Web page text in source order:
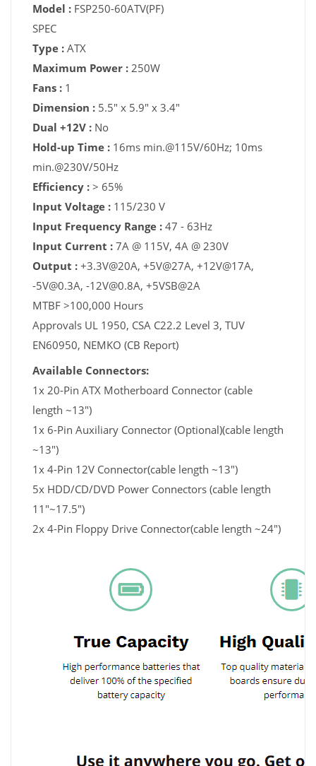
Model : FSP250-60ATV(PF)
SPEC
Type : ATX
Maximum Power : 250W
Fans : 1
Dimension : 5.5" x 5.9" x 3.4"
Dual +12V : No
Hold-up Time : 16ms min.@115V/60Hz; 10ms
min.@230V/50Hz
Efficiency : > 65%
Input Voltage : 115/230 V
Input Frequency Range : 47 - 63Hz
Input Current : 7A @ 115V, 4A @ 230V
Output : +3.3V@20A, +5V@27A, +12V@17A,
-5V@0.3A, -12V@0.8A, +5VSB@2A
MTBF >100,000 Hours
Approvals UL 1950, CSA C22.2 Level 3, TUV
EN60950, NEMKO (CB Report)
Available Connectors:
1x 20-Pin ATX Motherboard Connector (cable
length ~13")
1x 6-Pin Auxiliary Connector (Optional)(cable length
~13")
1x 4-Pin 12V Connector(cable length ~13")
5x HDD/CD/DVD Power Connectors (cable length
11"~17.5")
2x 4-Pin Floppy Drive Connector(cable length ~24")